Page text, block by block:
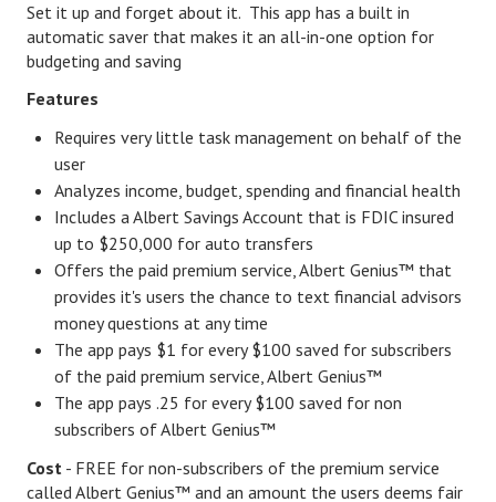
Good Food
Emotional Health
Family Articles
Pets
Home & Family
Children
Faith & Religion
Faith & Religion Articles
Spiritual Guidance
Turning To Faith
Set it up and forget about it. This app has a built in
automatic saver that makes it an all-in-one option for
budgeting and saving
Features
Requires very little task management on behalf of the
user
Analyzes income, budget, spending and financial health
Includes a Albert Savings Account that is FDIC insured
up to $250,000 for auto transfers
Offers the paid premium service, Albert Genius™ that
provides it's users the chance to text financial advisors
money questions at any time
The app pays $1 for every $100 saved for subscribers
of the paid premium service, Albert Genius™
The app pays .25 for every $100 saved for non
subscribers of Albert Genius™
Cost - FREE for non-subscribers of the premium service
called Albert Genius™ and an amount the users deems fair